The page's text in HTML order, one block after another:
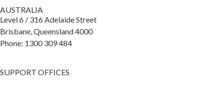
AUSTRALIA
Level 6 / 316 Adelaide Street
Brisbane, Queensland 4000
Phone: 1300 309 484
SUPPORT OFFICES